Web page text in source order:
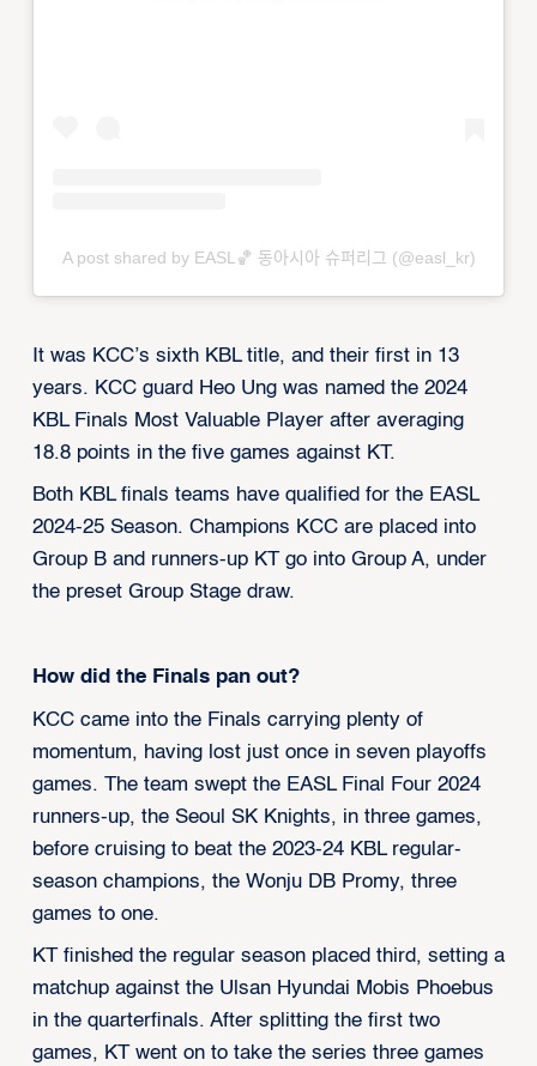
A post shared by EASL🏀 동아시아 슈퍼리그 (@easl_kr)
It was KCC’s sixth KBL title, and their first in 13
years. KCC guard Heo Ung was named the 2024
KBL Finals Most Valuable Player after averaging
18.8 points in the five games against KT.
Both KBL finals teams have qualified for the EASL
2024-25 Season. Champions KCC are placed into
Group B and runners-up KT go into Group A, under
the preset Group Stage draw.
How did the Finals pan out?
KCC came into the Finals carrying plenty of
momentum, having lost just once in seven playoffs
games. The team swept the EASL Final Four 2024
runners-up, the Seoul SK Knights, in three games,
before cruising to beat the 2023-24 KBL regular-
season champions, the Wonju DB Promy, three
games to one.
KT finished the regular season placed third, setting a
matchup against the Ulsan Hyundai Mobis Phoebus
in the quarterfinals. After splitting the first two
games, KT went on to take the series three games